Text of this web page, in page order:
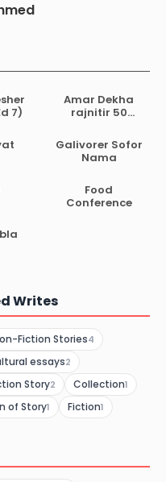
7)
Amar Dekha
rajnitir 50
Galivorer Sofor
Nama
Food
Conference
Writes
Fiction Stories4
essays2
Story2 Collection1
of Story1 Fiction1